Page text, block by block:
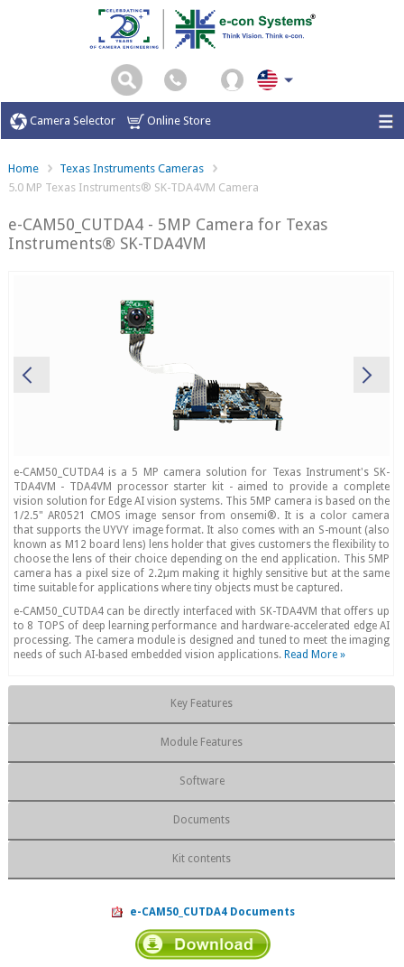
Camera Selector Online Store
Home
Texas Instruments Cameras
5.0 MP Texas Instruments® SK-TDA4VM Camera
e-CAM50_CUTDA4 - 5MP Camera for Texas
Instruments® SK-TDA4VM
e-CAM50_CUTDA4 is a 5 MP camera solution for Texas Instrument's SK-
TDA4VM - TDA4VM processor starter kit - aimed to provide a complete
vision solution for Edge AI vision systems. This 5MP camera is based on the
1/2.5" AR0521 CMOS image sensor from onsemi®. It is a color camera
that supports the UYVY image format. It also comes with an S-mount (also
known as M12 board lens) lens holder that gives customers the flexibility to
choose the lens of their choice depending on the end application. This 5MP
camera has a pixel size of 2.2μm making it highly sensitive but at the same
time suitable for applications where tiny objects must be captured.
e-CAM50_CUTDA4 can be directly interfaced with SK-TDA4VM that offers up
to 8 TOPS of deep learning performance and hardware-accelerated edge AI
processing. The camera module is designed and tuned to meet the imaging
needs of such AI-based embedded vision applications. Read More »
Key Features
Module Features
Software
Documents
Kit contents
e-CAM50_CUTDA4 Documents